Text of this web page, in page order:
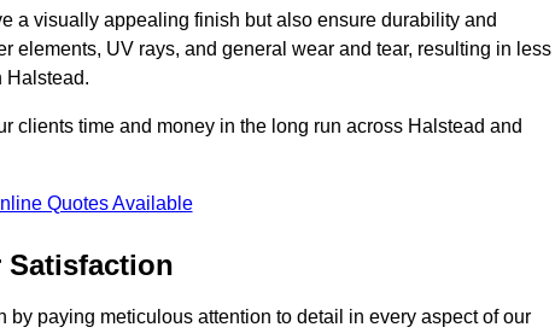
a visually appealing finish but also ensure durability and
elements, UV rays, and general wear and tear, resulting in less
Halstead.
clients time and money in the long run across Halstead and
Quotes Available
Satisfaction
paying meticulous attention to detail in every aspect of our